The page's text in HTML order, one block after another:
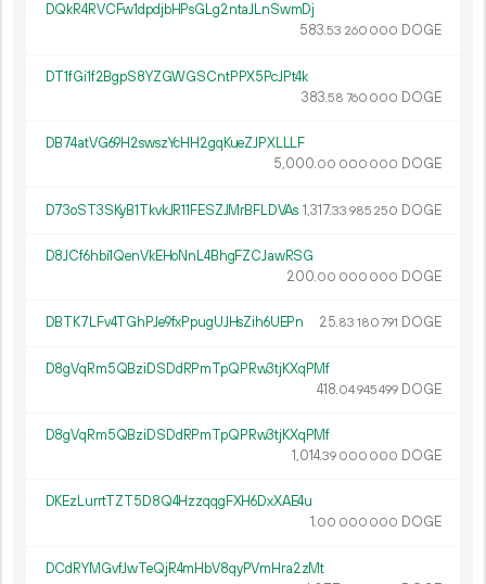
DQkR4RVCFw1dpdjbHPsGLg2ntaJLnSwmDj
583.53 260 000 DOGE
DT1fGi1f2BgpS8YZGWGSCntPPX5PcJPt4k
383.58 760 000 DOGE
DB74atVG69H2swszYcHH2gqKueZJPXLLLF
5 000.00 000 000 DOGE
D73oST3SKyB1TkvkJR11FESZJMrBFLDVAs 1 317.33 985 250 DOGE
D8JCf6hbi1QenVkEHoNnL4BhgFZCJawRSG
200.00 000 000 DOGE
DBTK7LFv4TGhPJe9fxPpugUJHsZih6UEPn 25.83 180791 DOGE
D8gVqRm5QBziDSDdRPmTpQPRw3tjKXqPMf
418.04945499 DOGE
D8gVqRm5QBziDSDdRPmTpQPRw3tjKXqPMf
1 014.39 000 000 DOGE
DKEzLurrtTZT5D8Q4HzzqqgFXH6DxXAE4u
1.00 000 000 DOGE
DCdRYMGvfJwTeQjR4mHbV8qyPVmHra2zMt